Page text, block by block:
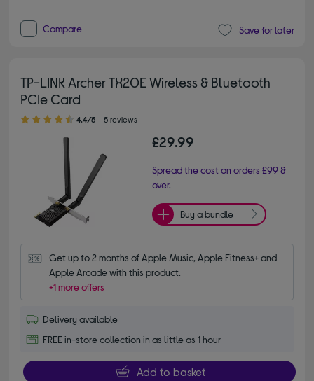
Compare Save for later
TP-LINK Archer TX20E Wireless & Bluetooth
PCIe Card
4.40 out of 5 stars
4.4/5 5 reviews
£29.99
Spread the cost on orders £99 &
over.
Buy a bundle
Get up to 2 months of Apple Music, Apple Fitness+ and
Apple Arcade with this product.
+1 more offers
Delivery available
FREE in-store collection in as little as 1 hour
Add to basket